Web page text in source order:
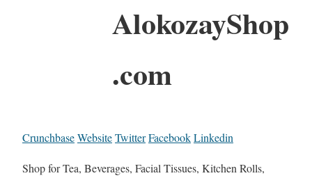
AlokozayShop
.com
CrunchbaseWebsiteTwitterFacebookLinkedin
Shop for Tea, Beverages, Facial Tissues, Kitchen Rolls,